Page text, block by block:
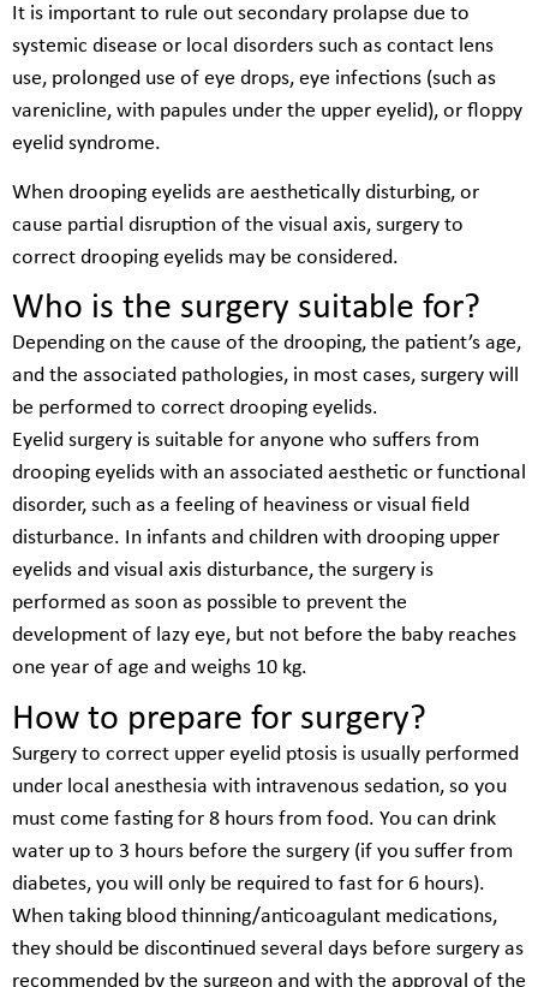
It is important to rule out secondary prolapse due to
systemic disease or local disorders such as contact lens
use, prolonged use of eye drops, eye infections (such as
varenicline, with papules under the upper eyelid), or floppy
eyelid syndrome.
When drooping eyelids are aesthetically disturbing, or
cause partial disruption of the visual axis, surgery to
correct drooping eyelids may be considered.
Who is the surgery suitable for?
Depending on the cause of the drooping, the patient’s age,
and the associated pathologies, in most cases, surgery will
be performed to correct drooping eyelids.
Eyelid surgery is suitable for anyone who suffers from
drooping eyelids with an associated aesthetic or functional
disorder, such as a feeling of heaviness or visual field
disturbance. In infants and children with drooping upper
eyelids and visual axis disturbance, the surgery is
performed as soon as possible to prevent the
development of lazy eye, but not before the baby reaches
one year of age and weighs 10 kg.
How to prepare for surgery?
Surgery to correct upper eyelid ptosis is usually performed
under local anesthesia with intravenous sedation, so you
must come fasting for 8 hours from food. You can drink
water up to 3 hours before the surgery (if you suffer from
diabetes, you will only be required to fast for 6 hours).
When taking blood thinning/anticoagulant medications,
they should be discontinued several days before surgery as
recommended by the surgeon and with the approval of the